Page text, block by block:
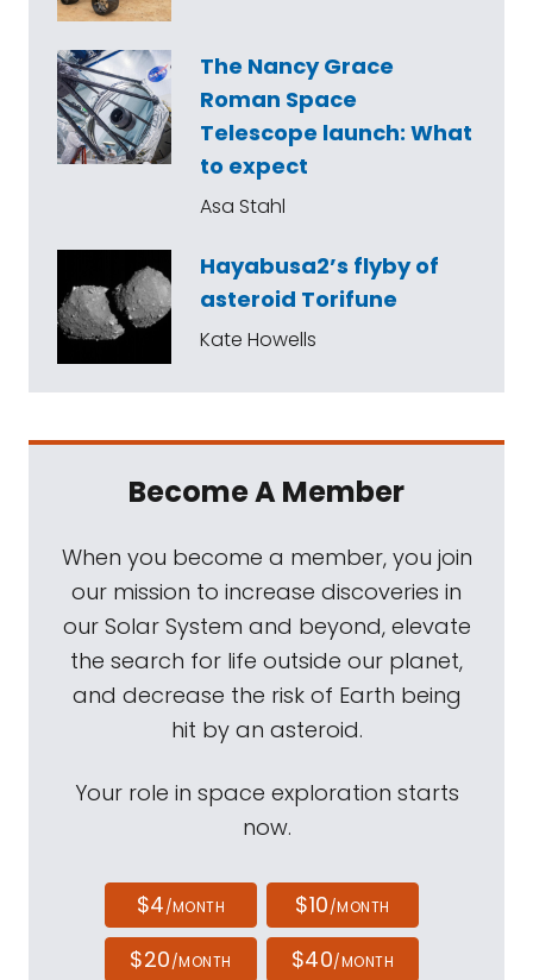
The Nancy Grace
Roman Space
Telescope launch: What
to expect
Asa Stahl
Hayabusa2’s flyby of
asteroid Torifune
Kate Howells
Become A Member
When you become a member, you join
our mission to increase discoveries in
our Solar System and beyond, elevate
the search for life outside our planet,
and decrease the risk of Earth being
hit by an asteroid.
Your role in space exploration starts
now.
$4/MONTH $10/MONTH
$20/MONTH $40/MONTH